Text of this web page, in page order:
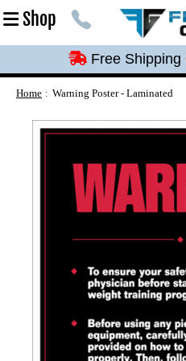
Shop
Free Shipping
Free Shipping
Free Shipping
Home Warning Poster - Laminated